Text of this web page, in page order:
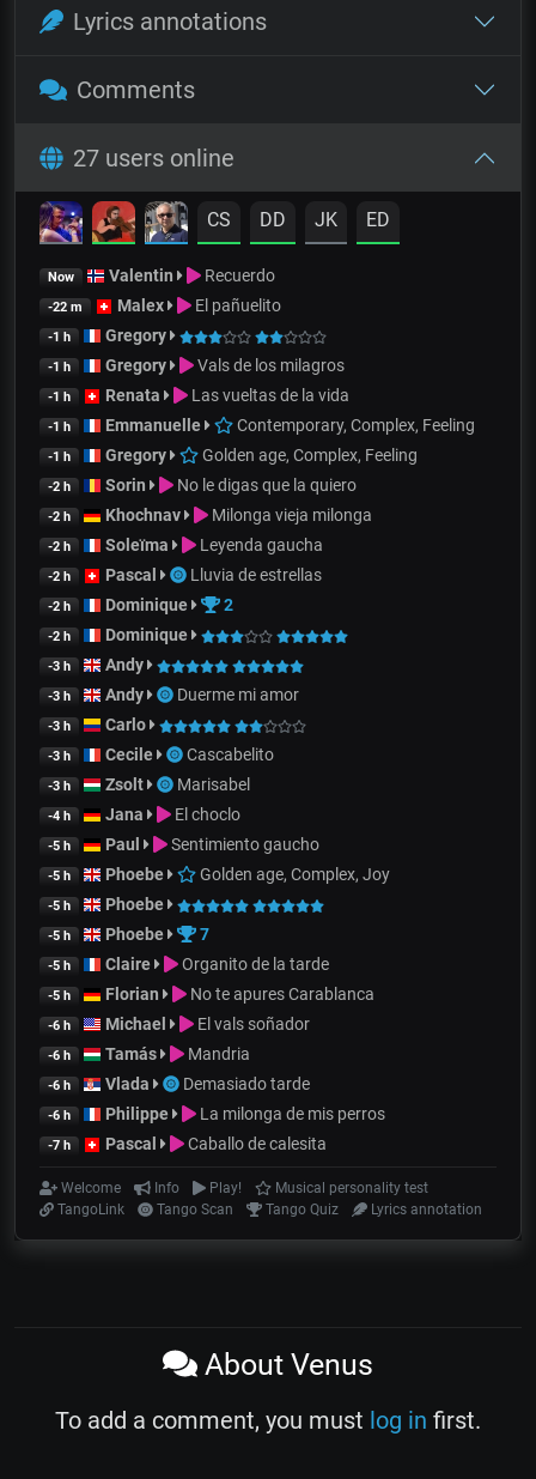
Lyrics annotations
Comments
27 users online
CS DD JK ED
Now Valentin Recuerdo
-22 m Malex El pañuelito
-1 h Gregory
-1 h Gregory Vals de los milagros
-1 h Renata Las vueltas de la vida
-1 h Emmanuelle Contemporary, Complex, Feeling
-1 h Gregory Golden age, Complex, Feeling
-2 h Sorin No le digas que la quiero
-2 h Khochnav Milonga vieja milonga
-2 h Soleïma Leyenda gaucha
-2 h Pascal Lluvia de estrellas
-2 h Dominique 2
-2 h Dominique
-3 h Andy
-3 h Andy Duerme mi amor
-3 h Carlo
-3 h Cecile Cascabelito
-3 h Zsolt Marisabel
-4 h Jana El choclo
-5 h Paul Sentimiento gaucho
-5 h Phoebe Golden age, Complex, Joy
-5 h Phoebe
-5 h Phoebe 7
-5 h Claire Organito de la tarde
-5 h Florian No te apures Carablanca
-6 h Michael El vals soñador
-6 h Tamás Mandria
-6 h Vlada Demasiado tarde
-6 h Philippe La milonga de mis perros
-7 h Pascal Caballo de calesita
Welcome Info Play!
Musical personality test
TangoLink
Tango Scan Tango Quiz Lyrics annotation
About Venus
To add a comment, you must log in first.